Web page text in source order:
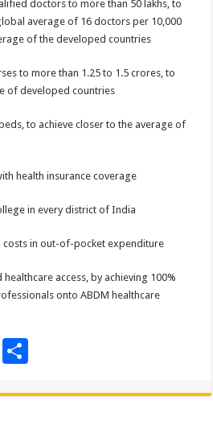
doctors to more than 50 lakhs, to
average of 16 doctors per 10,000
of the developed countries
to more than 1.25 to 1.5 crores, to
of developed countries
to achieve closer to the average of
health insurance coverage
in every district of India
costs in out-of-pocket expenditure
access, by achieving 100%
onto ABDM healthcare
Pi
ar